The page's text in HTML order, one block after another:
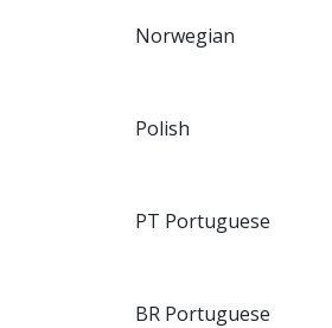
Norwegian
Polish
PT Portuguese
BR Portuguese